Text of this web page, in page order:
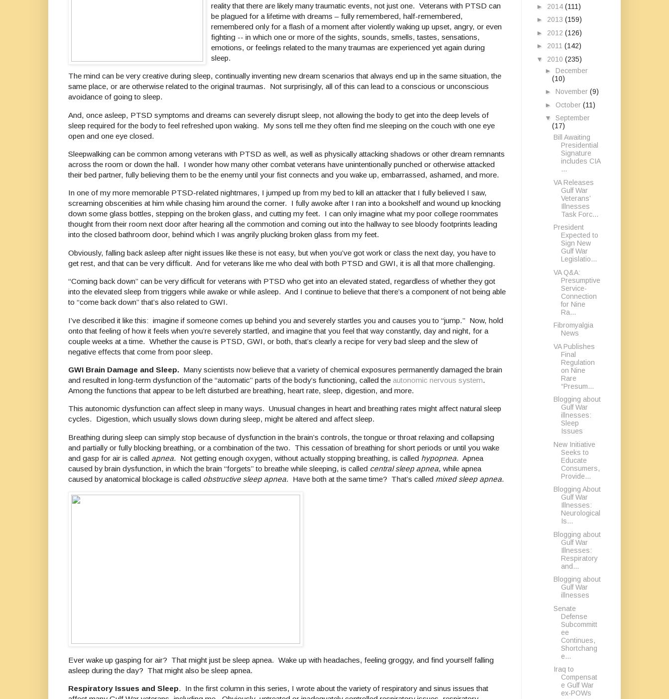
reality that there are likely many traumatic events, not just one. Veterans with PTSD can
be plagued for a lifetime with dreams – fully remembered, half-remembered,
remembered only for a flash of a moment after violently waking up upset, angry, or even
fighting -- in which one or more of the sights, sounds, smells, tastes, sensations,
emotions, or feelings related to the many traumas are experienced yet again during
sleep.
The mind can be very creative during sleep, continually inventing new dream scenarios that always end up in the same situation, the
same place, or are otherwise related to the original traumas. Not surprisingly, all of this can lead to a conscious or unconscious
avoidance of going to sleep.
And, once asleep, PTSD symptoms and dreams can severely disrupt sleep, not allowing the body to get into the deep levels of
sleep required for the body to feel refreshed upon waking. My sons tell me they often find me sleeping on the couch with one eye
open and one eye closed.
Sleepwalking can be common among veterans with PTSD as well, as well as physically attacking shadows or other dream remnants
across the room or down the hall. I wonder how many other combat veterans have unintentionally punched or otherwise attacked
their bed partner, fully believing them to be the enemy until your fist connects and you wake up, embarrassed, ashamed, and more.
In one of my more memorable PTSD-related nightmares, I jumped up from my bed to kill an attacker that I fully believed I saw,
screaming obscenities at him while chasing him around the corner. I fully awoke after I ran into a bookshelf and wound up knocking
down some glass bottles, stepping on the broken glass, and cutting my feet. I can only imagine what my poor college roommates
thought from their room next door after hearing all the commotion and coming out into the hallway to see bloody footprints leading
into the closed bathroom door, behind which I was angrily plucking broken glass from my feet.
Obviously, falling back asleep after night issues like these is not easy, but when you’ve got work or class the next day, you have to
get rest, and that can be very difficult. And for veterans like me who deal with both PTSD and GWI, it is all that more challenging.
“Coming back down” can be very difficult for veterans with PTSD who get into an elevated stated, regardless of whether they got
into the elevated sleep from triggers while awake or while asleep. And I continue to believe that there’s a component of not being able
to “come back down” that’s also related to GWI.
I’ve described it like this: imagine if someone comes up behind you and severely startles you and causes you to “jump.” Now, hold
onto that feeling of how it feels when you’re severely startled, and imagine that you feel that way constantly, day and night, for a
couple weeks at a time. Whether the cause is PTSD, GWI, or both, that’s clearly a recipe for very bad sleep and the slew of
negative effects that come from poor sleep.
GWI Brain Damage and Sleep. Many scientists now believe that a variety of chemical exposures permanently damaged the brain
and resulted in long-term dysfunction of the “automatic” parts of the body’s functioning, called the autonomic nervous system.
Among the functions that appear to be left disturbed are breathing, heart rate, sleep, digestion, and more.
This autonomic dysfunction can affect sleep in many ways. Unusual changes in heart and breathing rates might affect natural sleep
cycles. Digestion, which usually slows down during sleep, might be altered and affect sleep.
Breathing during sleep can simply stop because of dysfunction in the brain’s controls, the tongue or throat relaxing and collapsing
and partially or fully blocking breathing, or a combination of the two. This cessation of breathing for short periods or until you wake
and gasp for air is called apnea. Not getting enough oxygen, without actually stopping breathing, is called hypopnea. Apnea
caused by brain dysfunction, in which the brain “forgets” to breathe while sleeping, is called central sleep apnea, while apnea
caused by anatomical blockage is called obstructive sleep apnea. Have both at the same time? That’s called mixed sleep apnea.
Ever wake up gasping for air? That might just be sleep apnea. Wake up with headaches, feeling groggy, and find yourself falling
asleep during the day? That might also be sleep apnea.
Respiratory Issues and Sleep. In the first column in this series, I wrote about the variety of respiratory and sinus issues that
► 2014 (111)
► 2013 (159)
► 2012 (126)
► 2011 (142)
▼ 2010 (235)
► December
(10)
► November (9)
► October (11)
▼ September
(17)
Bill Awaiting
Presidential
Signature
includes CIA
...
VA Releases
Gulf War
Veterans’
Illnesses
Task Forc...
President
Expected to
Sign New
Gulf War
Legislatio...
VA Q&A:
Presumptive
Service-
Connection
for Nine
Ra...
Fibromyalgia
News
VA Publishes
Final
Regulation
on Nine
Rare
“Presum...
Blogging about
Gulf War
illnesses:
Sleep
Issues
New Initiative
Seeks to
Educate
Consumers,
Provide...
Blogging About
Gulf War
Illnesses:
Neurological
Is...
Blogging about
Gulf War
Illnesses:
Respiratory
and...
Blogging about
Gulf War
illnesses
Senate
Defense
Subcommitt
ee
Continues,
Shortchang
e...
Iraq to
Compensat
e Gulf War
ex-POWs